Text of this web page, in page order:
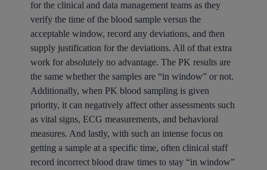
for the clinical and data management teams as they
verify the time of the blood sample versus the
acceptable window, record any deviations, and then
supply justification for the deviations. All of that extra
work for absolutely no advantage. The PK results are
the same whether the samples are “in window” or not.
Additionally, when PK blood sampling is given
priority, it can negatively affect other assessments such
as vital signs, ECG measurements, and behavioral
measures. And lastly, with such an intense focus on
getting a sample at a specific time, often clinical staff
record incorrect blood draw times to stay “in window”